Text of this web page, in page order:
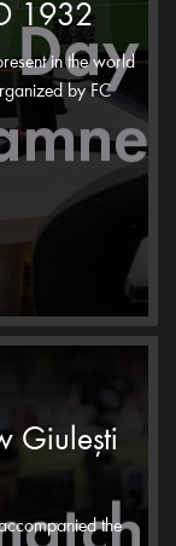
1932
in the world
by FC
Giulești
the